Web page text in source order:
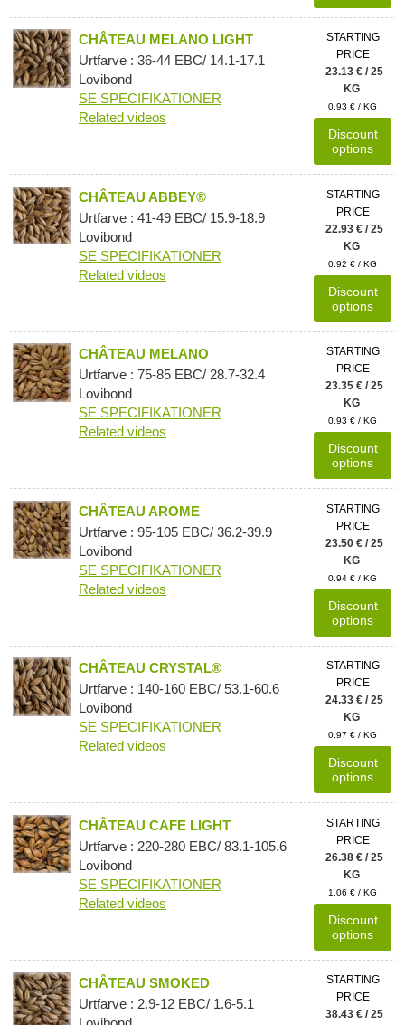
CHÂTEAU MELANO LIGHT
Urtfarve : 36-44 EBC/ 14.1-17.1
Lovibond
SE SPECIFIKATIONER
Related videos
STARTING
PRICE
23.13 € / 25
KG
0.93 € / KG
Discount
options
CHÂTEAU ABBEY®
Urtfarve : 41-49 EBC/ 15.9-18.9
Lovibond
SE SPECIFIKATIONER
Related videos
STARTING
PRICE
22.93 € / 25
KG
0.92 € / KG
Discount
options
CHÂTEAU MELANO
Urtfarve : 75-85 EBC/ 28.7-32.4
Lovibond
SE SPECIFIKATIONER
Related videos
STARTING
PRICE
23.35 € / 25
KG
0.93 € / KG
Discount
options
CHÂTEAU AROME
Urtfarve : 95-105 EBC/ 36.2-39.9
Lovibond
SE SPECIFIKATIONER
Related videos
STARTING
PRICE
23.50 € / 25
KG
0.94 € / KG
Discount
options
CHÂTEAU CRYSTAL®
Urtfarve : 140-160 EBC/ 53.1-60.6
Lovibond
SE SPECIFIKATIONER
Related videos
STARTING
PRICE
24.33 € / 25
KG
0.97 € / KG
Discount
options
CHÂTEAU CAFE LIGHT
Urtfarve : 220-280 EBC/ 83.1-105.6
Lovibond
SE SPECIFIKATIONER
Related videos
STARTING
PRICE
26.38 € / 25
KG
1.06 € / KG
Discount
options
CHÂTEAU SMOKED
Urtfarve : 2.9-12 EBC/ 1.6-5.1
STARTING
PRICE
38.43 € / 25